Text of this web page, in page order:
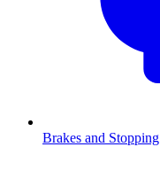
Brakes and Stopping